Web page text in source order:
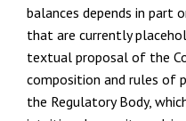
balances depends in part
that are currently
textual proposal of the
composition and rules of
the Regulatory Body,